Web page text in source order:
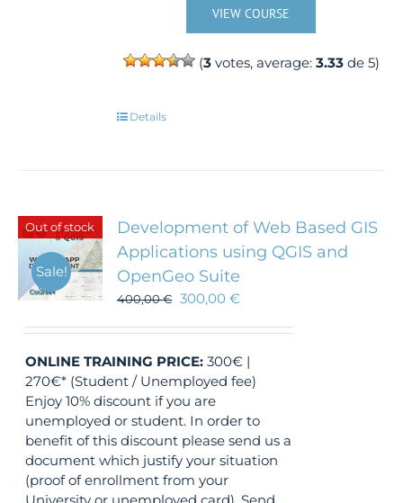
VIEW COURSE
(3votes, average: 3.33de 5)
Details
Out of stock
Sale!
Development of Web Based GIS
Applications using QGIS and
OpenGeo Suite
400,00€ 300,00€
ONLINE TRAINING PRICE: 300€ |
270€* (Student / Unemployed fee)
Enjoy 10% discount if you are
unemployed or student. In order to
benefit of this discount please send us a
document which justify your situation
(proof of enrollment from your